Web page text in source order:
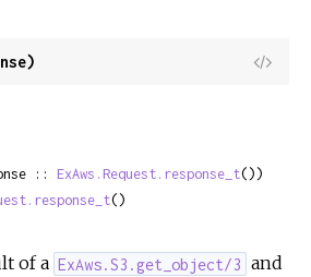
View
:: ExAws.Request.response_t())
()
of a ExAws.S3.get_object/3 and